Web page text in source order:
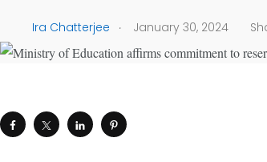
Ira Chatterjee . January 30, 2024